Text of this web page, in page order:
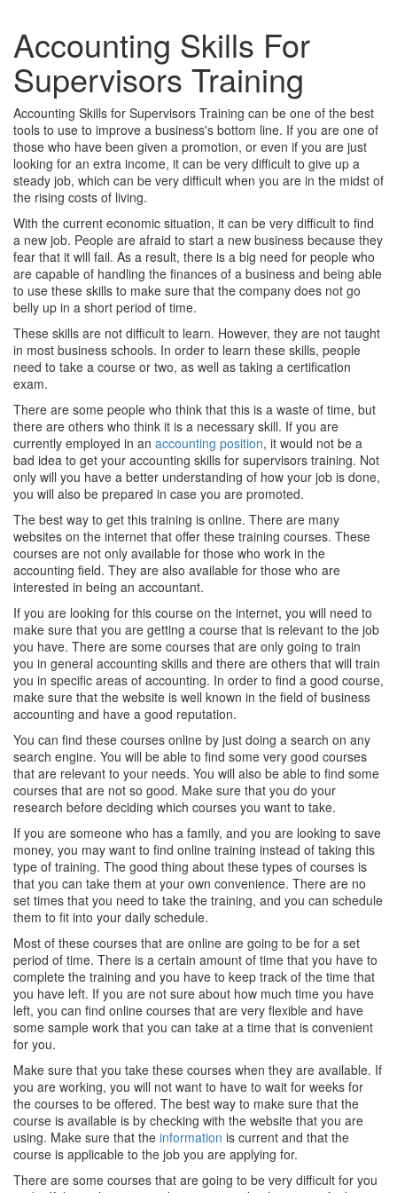
Accounting Skills For
Supervisors Training
Accounting Skills for Supervisors Training can be one of the best
tools to use to improve a business's bottom line. If you are one of
those who have been given a promotion, or even if you are just
looking for an extra income, it can be very difficult to give up a
steady job, which can be very difficult when you are in the midst of
the rising costs of living.
With the current economic situation, it can be very difficult to find
a new job. People are afraid to start a new business because they
fear that it will fail. As a result, there is a big need for people who
are capable of handling the finances of a business and being able
to use these skills to make sure that the company does not go
belly up in a short period of time.
These skills are not difficult to learn. However, they are not taught
in most business schools. In order to learn these skills, people
need to take a course or two, as well as taking a certification
exam.
There are some people who think that this is a waste of time, but
there are others who think it is a necessary skill. If you are
currently employed in an accounting position, it would not be a
bad idea to get your accounting skills for supervisors training. Not
only will you have a better understanding of how your job is done,
you will also be prepared in case you are promoted.
The best way to get this training is online. There are many
websites on the internet that offer these training courses. These
courses are not only available for those who work in the
accounting field. They are also available for those who are
interested in being an accountant.
If you are looking for this course on the internet, you will need to
make sure that you are getting a course that is relevant to the job
you have. There are some courses that are only going to train
you in general accounting skills and there are others that will train
you in specific areas of accounting. In order to find a good course,
make sure that the website is well known in the field of business
accounting and have a good reputation.
You can find these courses online by just doing a search on any
search engine. You will be able to find some very good courses
that are relevant to your needs. You will also be able to find some
courses that are not so good. Make sure that you do your
research before deciding which courses you want to take.
If you are someone who has a family, and you are looking to save
money, you may want to find online training instead of taking this
type of training. The good thing about these types of courses is
that you can take them at your own convenience. There are no
set times that you need to take the training, and you can schedule
them to fit into your daily schedule.
Most of these courses that are online are going to be for a set
period of time. There is a certain amount of time that you have to
complete the training and you have to keep track of the time that
you have left. If you are not sure about how much time you have
left, you can find online courses that are very flexible and have
some sample work that you can take at a time that is convenient
for you.
Make sure that you take these courses when they are available. If
you are working, you will not want to have to wait for weeks for
the courses to be offered. The best way to make sure that the
course is available is by checking with the website that you are
using. Make sure that the information is current and that the
course is applicable to the job you are applying for.
There are some courses that are going to be very difficult for you